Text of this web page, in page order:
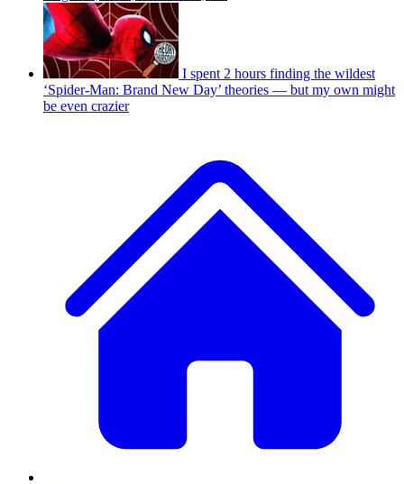
I spent 2 hours finding the wildest
‘Spider-Man: Brand New Day’ theories — but my own might
be even crazier